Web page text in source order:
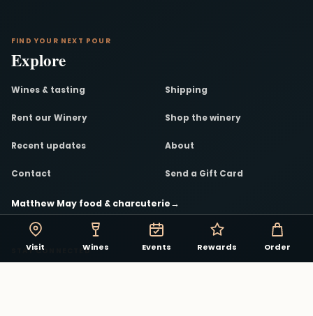
Visit Wines Events Rewards Order
FIND YOUR NEXT POUR
Explore
Wines & tasting Shipping
Rent our Winery Shop the winery
Recent updates About
Contact Send a Gift Card
Matthew May food & charcuterie→
STAY CONNECTED
The winery in your pocket.